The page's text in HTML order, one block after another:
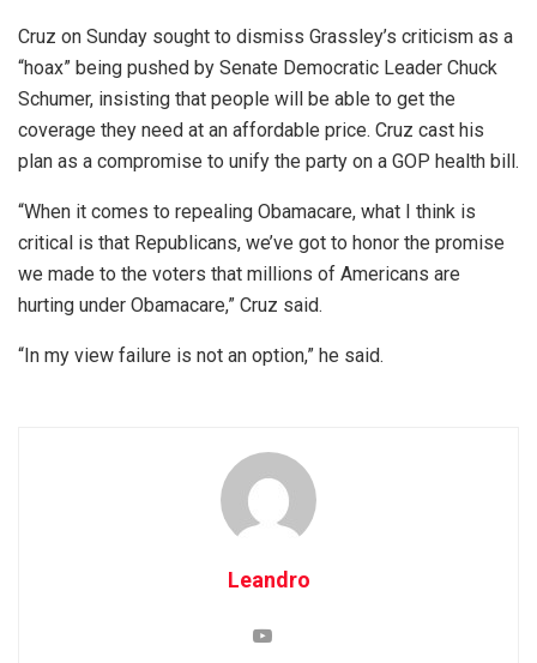
Cruz on Sunday sought to dismiss Grassley’s criticism as a
“hoax” being pushed by Senate Democratic Leader Chuck
Schumer, insisting that people will be able to get the
coverage they need at an affordable price. Cruz cast his
plan as a compromise to unify the party on a GOP health bill.
“When it comes to repealing Obamacare, what I think is
critical is that Republicans, we’ve got to honor the promise
we made to the voters that millions of Americans are
hurting under Obamacare,” Cruz said.
“In my view failure is not an option,” he said.
Leandro